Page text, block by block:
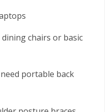
chairs or basic
portable back